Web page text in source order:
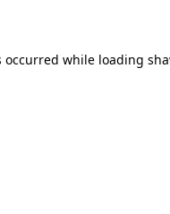
occurred while loading